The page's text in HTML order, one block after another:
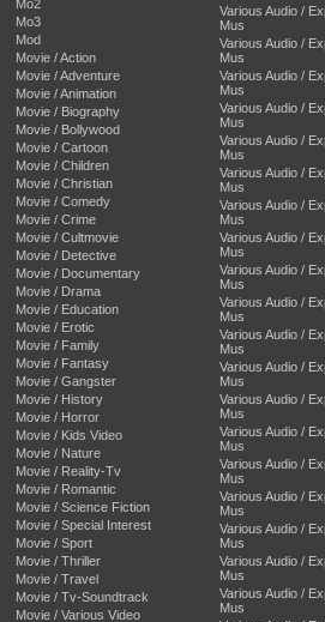
Mo2
Mo3
Mod
Movie / Action
Movie / Adventure
Movie / Animation
Movie / Biography
Movie / Bollywood
Movie / Cartoon
Movie / Children
Movie / Christian
Movie / Comedy
Movie / Crime
Movie / Cultmovie
Movie / Detective
Movie / Documentary
Movie / Drama
Movie / Education
Movie / Erotic
Movie / Family
Movie / Fantasy
Movie / Gangster
Movie / History
Movie / Horror
Movie / Kids Video
Movie / Nature
Movie / Reality-Tv
Movie / Romantic
Movie / Science Fiction
Movie / Special Interest
Movie / Sport
Movie / Thriller
Movie / Travel
Movie / Tv-Soundtrack
Movie / Various Video
Various Audio /
Mus
Various Audio /
Mus
Various Audio /
Mus
Various Audio /
Mus
Various Audio /
Mus
Various Audio /
Mus
Various Audio /
Mus
Various Audio /
Mus
Various Audio /
Mus
Various Audio /
Mus
Various Audio /
Mus
Various Audio /
Mus
Various Audio /
Mus
Various Audio /
Mus
Various Audio /
Mus
Various Audio /
Mus
Various Audio /
Mus
Various Audio /
Mus
Various Audio /
Mus